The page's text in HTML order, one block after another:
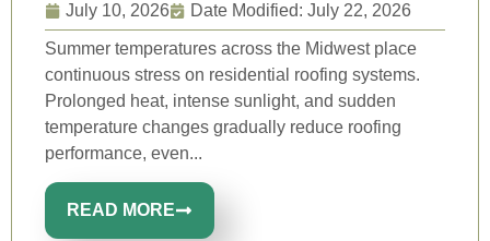
July 10, 2026 Date Modified: July 22, 2026
Summer temperatures across the Midwest place
continuous stress on residential roofing systems.
Prolonged heat, intense sunlight, and sudden
temperature changes gradually reduce roofing
performance, even...
READ MORE